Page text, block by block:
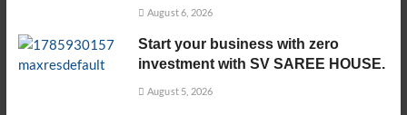
August 6, 2026
Start your business with zero
investment with SV SAREE HOUSE.
August 5, 2026